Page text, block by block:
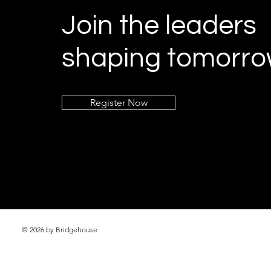
Join the leaders
shaping
Register Now
© 2026 by Bridgehouse